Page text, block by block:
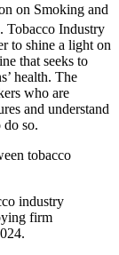
on Smoking and
Tobacco Industry
to shine a light on
that seeks to
health. The
who are
and understand
do so.
tobacco
industry
firm